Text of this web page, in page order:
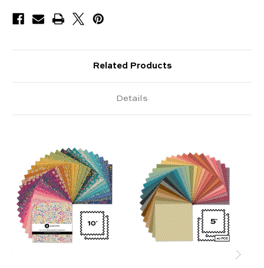
Related Products
Details